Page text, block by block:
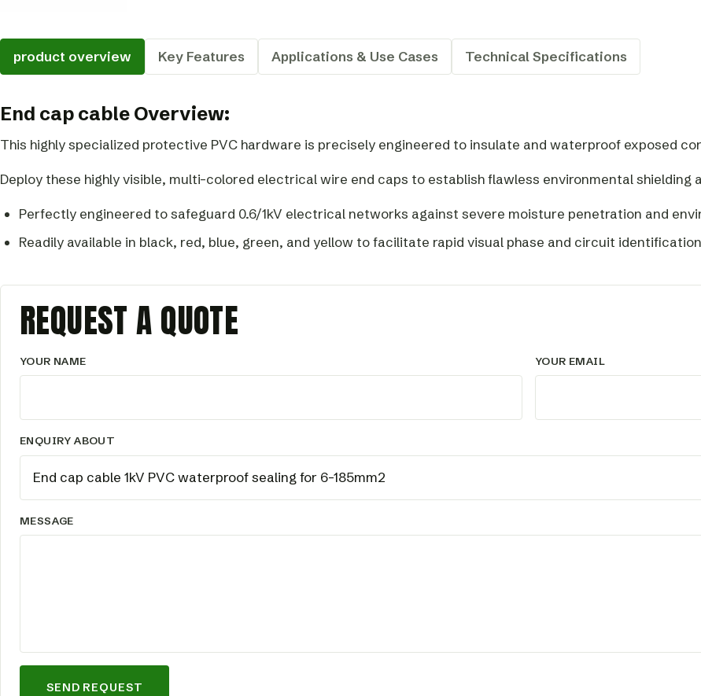
product overview Key Features Applications & Use Cases Technical Specifications
End cap cable Overview:
This highly specialized protective PVC hardware is precisely engineered to insulate and waterproof exposed
Deploy these highly visible, multi-colored electrical wire end caps to establish flawless environmental shielding
Perfectly engineered to safeguard 0.6/1kV electrical networks against severe moisture penetration and
Readily available in black, red, blue, green, and yellow to facilitate rapid visual phase and circuit
REQUEST A QUOTE
YOUR NAME YOUR EMAIL
ENQUIRY ABOUT
MESSAGE
SEND REQUEST